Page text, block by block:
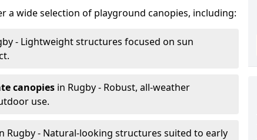
a wide selection of playground canopies, including:
- Lightweight structures focused on sun
canopies in Rugby - Robust, all-weather
use.
Rugby - Natural-looking structures suited to early